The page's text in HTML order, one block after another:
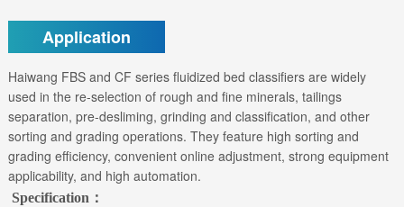
Application
Haiwang FBS and CF series fluidized bed classifiers are widely
used in the re-selection of rough and fine minerals, tailings
separation, pre-desliming, grinding and classification, and other
sorting and grading operations. They feature high sorting and
grading efficiency, convenient online adjustment, strong equipment
applicability, and high automation.
Specification：